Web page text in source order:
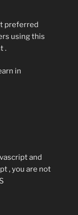
preferred
using this
.
in
and
, you are not